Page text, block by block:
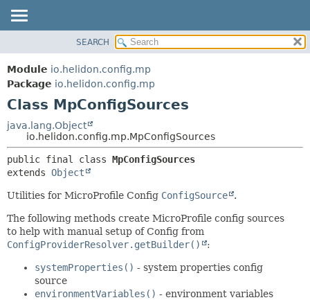
MODULE
PACKAGE
CLASS
USE
TREE
DEPRECATED
HELP
DETAIL:
FIELD
METHOD
SEARCH
Module io.helidon.config.mp
Package io.helidon.config.mp
Class MpConfigSources
java.lang.Object
io.helidon.config.mp.MpConfigSources
public final class MpConfigSources
extends Object
Utilities for MicroProfile Config ConfigSource .
The following methods create MicroProfile config sources
to help with manual setup of Config from
ConfigProviderResolver.getBuilder()
:
systemProperties() - system properties config
source
environmentVariables() - environment variables